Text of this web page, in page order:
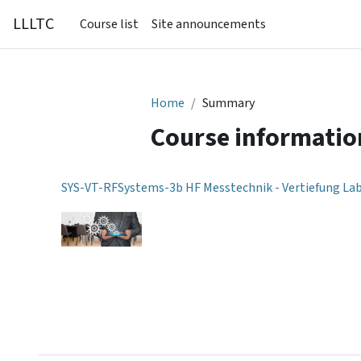
LLLTC Course list Site announcements
Home Summary
Course
SYS-VT-RFSystems-3b HF Messtechnik - Vertiefung